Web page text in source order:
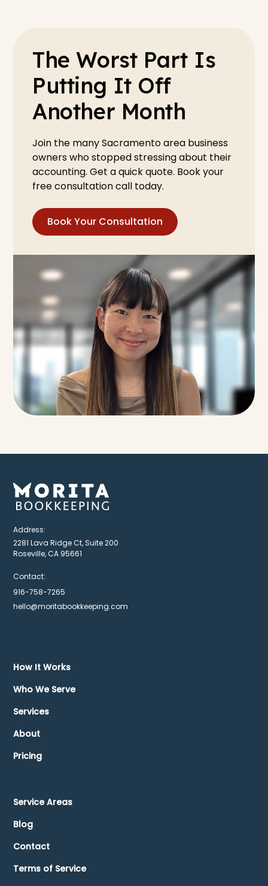
The Worst Part Is
Putting It Off
Another Month
Join the many Sacramento area business
owners who stopped stressing about their
accounting. Get a quick quote. Book your
free consultation call today.
Book Your Consultation
Address:
2281 Lava Ridge Ct, Suite 200
Roseville, CA 95661
Contact:
916-758-7265
hello@moritabookkeeping.com
How It Works
Who We Serve
Services
About
Pricing
Service Areas
Blog
Contact
Terms of Service